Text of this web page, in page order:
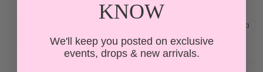
A lightweight denim mini dress with short sleeves, a
notched collar, and botanical print detailing.
KNOW
We'll keep you posted on exclusive
events, drops & new arrivals.